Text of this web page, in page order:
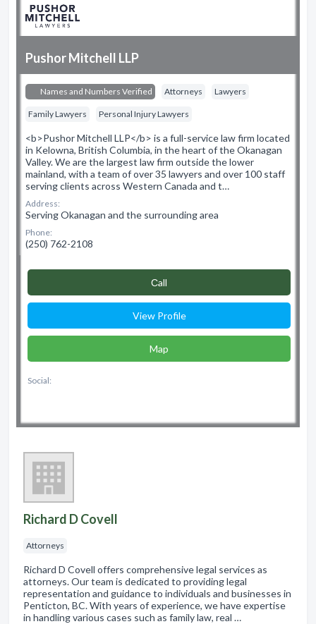
Pushor Mitchell LLP
Names and Numbers Verified Attorneys Lawyers
Family Lawyers Personal Injury Lawyers
<b>Pushor Mitchell LLP</b> is a full-service law firm located
in Kelowna, British Columbia, in the heart of the Okanagan
Valley. We are the largest law firm outside the lower
mainland, with a team of over 35 lawyers and over 100 staff
serving clients across Western Canada and t…
Address:
Serving Okanagan and the surrounding area
Phone:
(250) 762-2108
Сall
View Profile
Map
Social:
Richard D Covell
Attorneys
Richard D Covell offers comprehensive legal services as
attorneys. Our team is dedicated to providing legal
representation and guidance to individuals and businesses in
Penticton, BC. With years of experience, we have expertise
in handling various cases such as family law, real …